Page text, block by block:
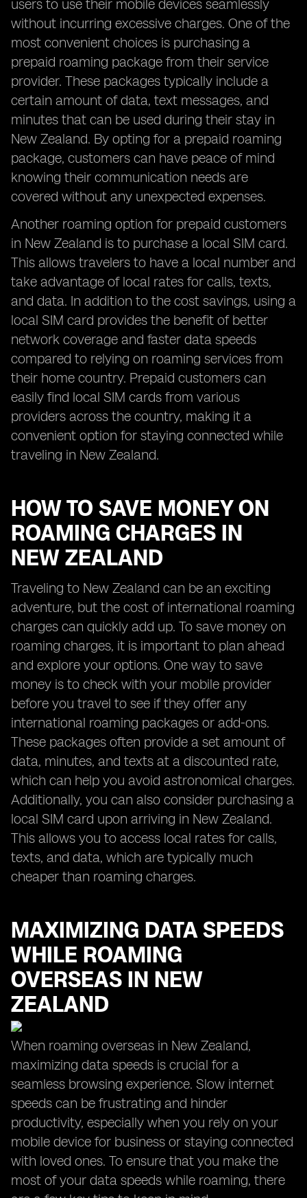
users to use their mobile devices seamlessly
without incurring excessive charges. One of the
most convenient choices is purchasing a
prepaid roaming package from their service
provider. These packages typically include a
certain amount of data, text messages, and
minutes that can be used during their stay in
New Zealand. By opting for a prepaid roaming
package, customers can have peace of mind
knowing their communication needs are
covered without any unexpected expenses.
Another roaming option for prepaid customers
in New Zealand is to purchase a local SIM card.
This allows travelers to have a local number and
take advantage of local rates for calls, texts,
and data. In addition to the cost savings, using a
local SIM card provides the benefit of better
network coverage and faster data speeds
compared to relying on roaming services from
their home country. Prepaid customers can
easily find local SIM cards from various
providers across the country, making it a
convenient option for staying connected while
traveling in New Zealand.
HOW TO SAVE MONEY ON
ROAMING CHARGES IN
NEW ZEALAND
Traveling to New Zealand can be an exciting
adventure, but the cost of international roaming
charges can quickly add up. To save money on
roaming charges, it is important to plan ahead
and explore your options. One way to save
money is to check with your mobile provider
before you travel to see if they offer any
international roaming packages or add-ons.
These packages often provide a set amount of
data, minutes, and texts at a discounted rate,
which can help you avoid astronomical charges.
Additionally, you can also consider purchasing a
local SIM card upon arriving in New Zealand.
This allows you to access local rates for calls,
texts, and data, which are typically much
cheaper than roaming charges.
MAXIMIZING DATA SPEEDS
WHILE ROAMING
OVERSEAS IN NEW
ZEALAND
When roaming overseas in New Zealand,
maximizing data speeds is crucial for a
seamless browsing experience. Slow internet
speeds can be frustrating and hinder
productivity, especially when you rely on your
mobile device for business or staying connected
with loved ones. To ensure that you make the
most of your data speeds while roaming, there